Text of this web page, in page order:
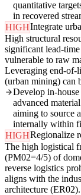
quantitative
in recovered
HIGHIntegrate
High structural
significant lead-
vulnerable to raw
Leveraging end-of-
(urban mining) can
Develop in-
advanced
aiming to source
internally within
HIGHRegionalize
The high logistical
(PM02=4/5) of
reverse logistics
aligns with the
architecture (ER02).